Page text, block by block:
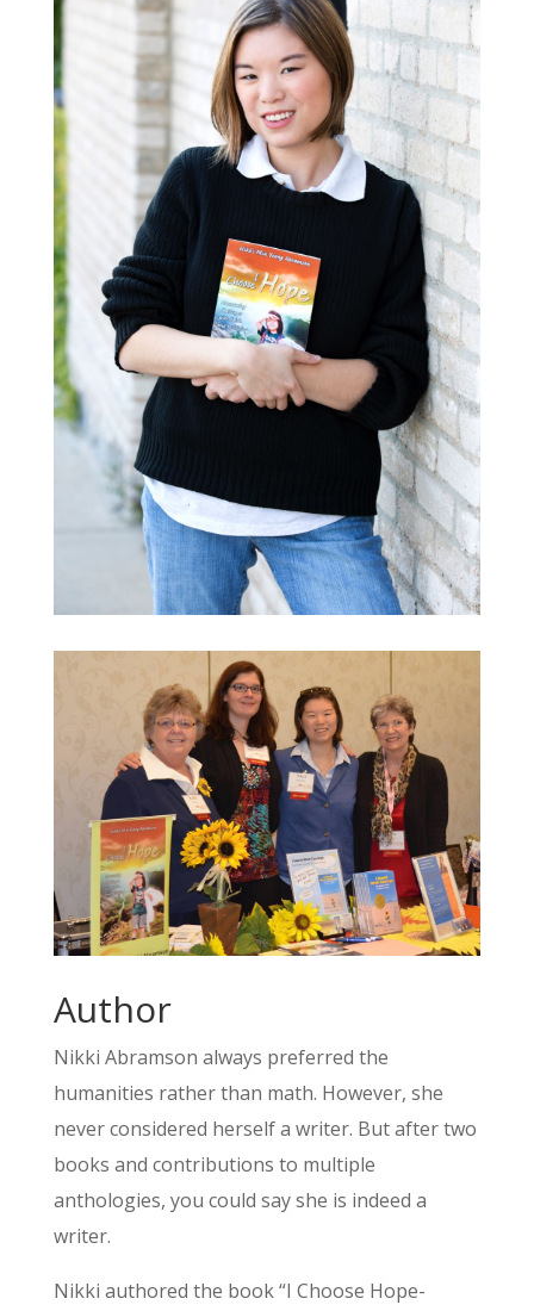
Author
Nikki Abramson always preferred the
humanities rather than math. However, she
never considered herself a writer. But after two
books and contributions to multiple
anthologies, you could say she is indeed a
writer.
Nikki authored the book “I Choose Hope-